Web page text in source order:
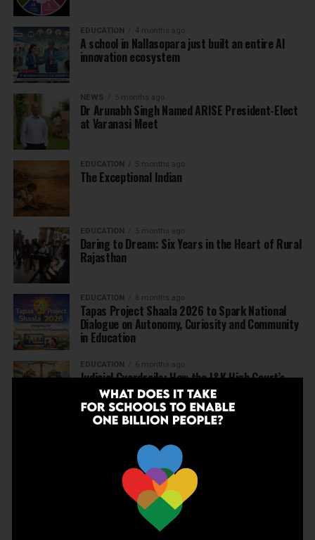
EDUCATION 4 months ago
A school in Nallasopara just built an entire AI
innovation ecosystem
NEWS 5 months ago
Dr Arunabh Singh Named ARISE President-Elect
at Varanasi Meet
EDUCATION 5 months ago
The Exceptional Indian
EDUCATION 5 months ago
Daring to Dream: Six Years in the Heart of Rural
Rajasthan
EDUCATION 6 months ago
Tapas Project Shaala 2026 to Spark National
Dialogue on Autonomy, Curiosity and Community
in Education
EDUCATION 6 months ago
Judicial Guardrails: How the J&K High Court’s
Fee Regulation Verdict Redraws the Rules for
Private Schools
Supreme Court’s Landmark Judgment for
Schools: Menstrual Health is a Fundamental
6 months ago
Beyond the First Bell: 5 Key Takeaways for
School Leaders from Economic Survey 2025–26